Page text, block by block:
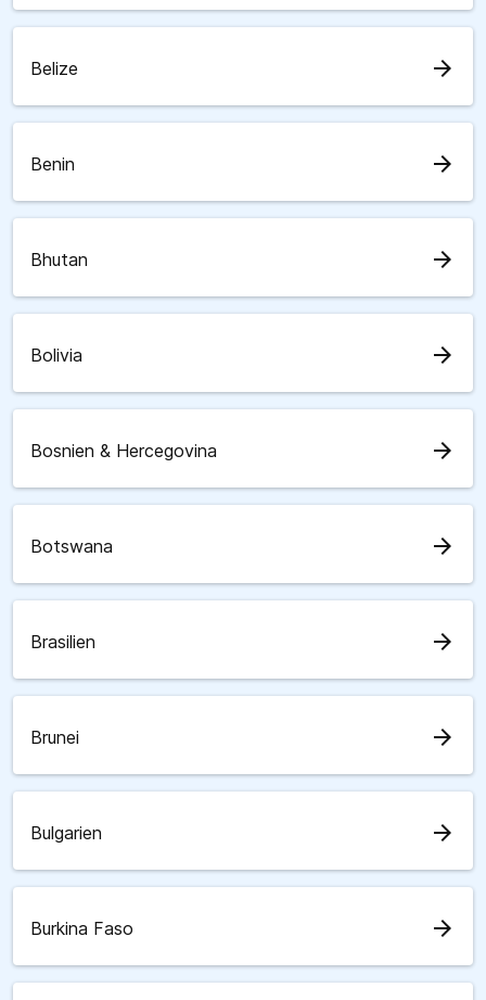
Belize arrow_forward
Benin arrow_forward
Bhutan arrow_forward
Bolivia arrow_forward
Bosnien & Hercegovina arrow_forward
Botswana arrow_forward
Brasilien arrow_forward
Brunei arrow_forward
Bulgarien arrow_forward
Burkina Faso arrow_forward